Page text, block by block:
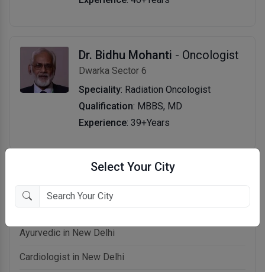
Select Your City
Dr. Bidhu Mohanti - Oncologist
Dwarka Sector 6
Speciality: Radiation Oncologist
Qualification: MBBS, MD
Experience: 39+Years
Related categories in New Delhi
Ayurvedic in New Delhi
Cardiologist in New Delhi